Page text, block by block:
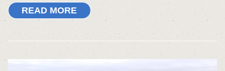
READ MORE